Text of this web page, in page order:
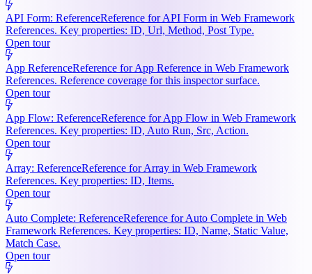
API Form: ReferenceReference for API Form in Web Framework
References. Key properties: ID, Url, Method, Post Type.
Open tour
App ReferenceReference for App Reference in Web Framework
References. Reference coverage for this inspector surface.
Open tour
App Flow: ReferenceReference for App Flow in Web Framework
References. Key properties: ID, Auto Run, Src, Action.
Open tour
Array: ReferenceReference for Array in Web Framework
References. Key properties: ID, Items.
Open tour
Auto Complete: ReferenceReference for Auto Complete in Web
Framework References. Key properties: ID, Name, Static Value,
Match Case.
Open tour